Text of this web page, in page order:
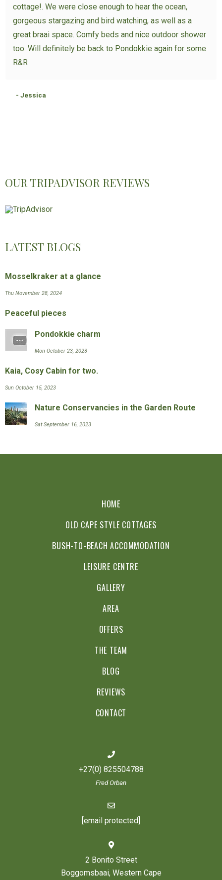
cottage!. We were close enough to hear the ocean,
gorgeous stargazing and bird watching, as well as a
great braai space. Comfy beds and nice outdoor shower
too. Will definitely be back to Pondokkie again for some
R&R
- Jessica
OUR TRIPADVISOR REVIEWS
LATEST BLOGS
Mosselkraker at a glance
Thu November 28, 2024
Peaceful pieces
Pondokkie charm
Mon October 23, 2023
Kaia, Cosy Cabin for two.
Sun October 15, 2023
Nature Conservancies in the Garden Route
Sat September 16, 2023
HOME
OLD CAPE STYLE COTTAGES
BUSH-TO-BEACH ACCOMMODATION
LEISURE CENTRE
GALLERY
AREA
OFFERS
THE TEAM
BLOG
REVIEWS
CONTACT
+27(0) 825504788
Fred Orban
[email protected]
2 Bonito Street
Boggomsbaai, Western Cape